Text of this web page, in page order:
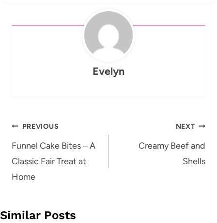
Evelyn
Post
navigation
PREVIOUS
Funnel Cake Bites – A
Classic Fair Treat at
Home
NEXT
Creamy Beef and
Shells
Similar Posts